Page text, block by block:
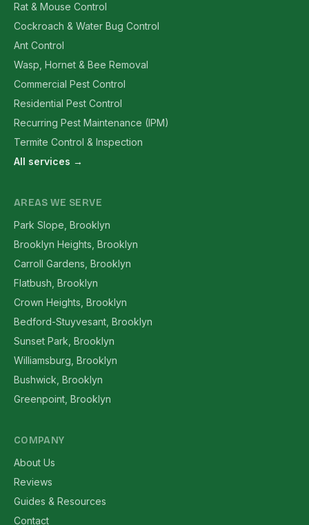
Rat & Mouse Control
Cockroach & Water Bug Control
Ant Control
Wasp, Hornet & Bee Removal
Commercial Pest Control
Residential Pest Control
Recurring Pest Maintenance (IPM)
Termite Control & Inspection
All services →
AREAS WE SERVE
Park Slope, Brooklyn
Brooklyn Heights, Brooklyn
Carroll Gardens, Brooklyn
Flatbush, Brooklyn
Crown Heights, Brooklyn
Bedford-Stuyvesant, Brooklyn
Sunset Park, Brooklyn
Williamsburg, Brooklyn
Bushwick, Brooklyn
Greenpoint, Brooklyn
COMPANY
About Us
Reviews
Guides & Resources
Contact